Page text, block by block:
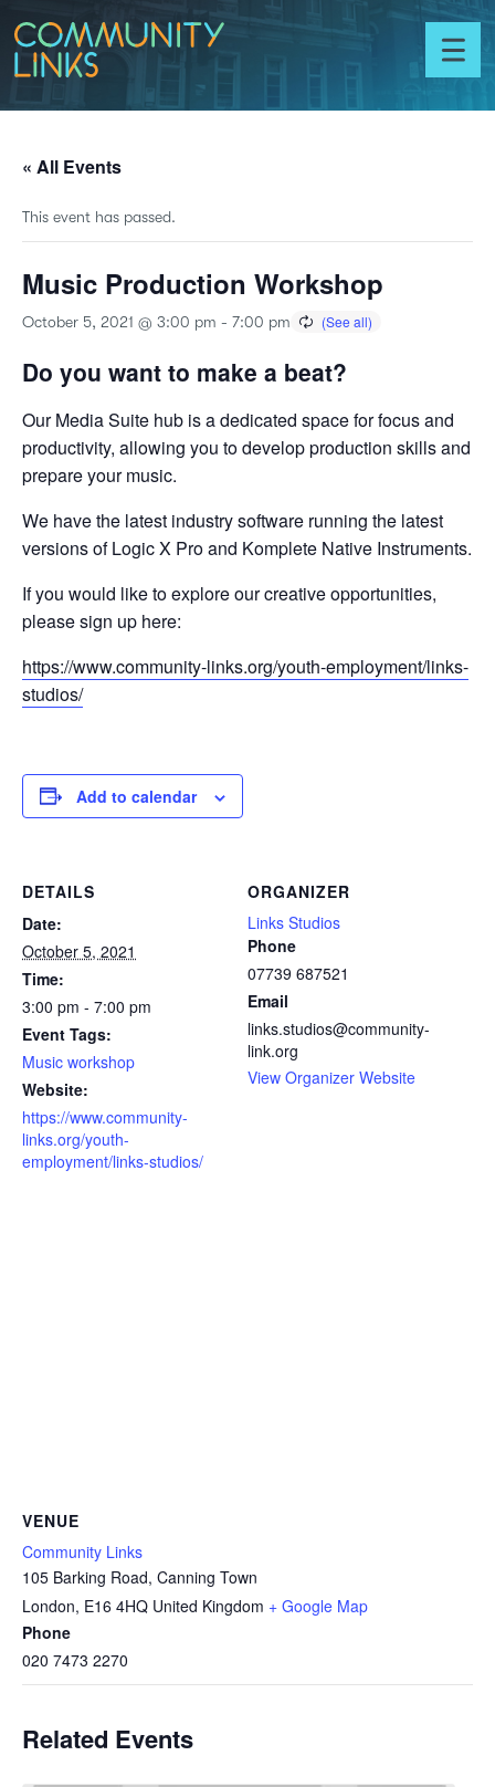
Skip to content
Toggle
menu
« All Events
This event has passed.
Music Production Workshop
October 5, 2021 @ 3:00 pm - 7:00 pm
Do you want to make a beat?
Our Media Suite hub is a dedicated space for focus and
productivity, allowing you to develop production skills and
prepare your music.
We have the latest industry software running the latest
versions of Logic X Pro and Komplete Native Instruments.
If you would like to explore our creative opportunities,
please sign up here:
https://www.community-links.org/youth-employment/links-
studios/
Add to calendar
DETAILS
Date:
October 5, 2021
Time:
3:00 pm - 7:00 pm
Event Tags:
Music workshop
Website:
https://www.community-
links.org/youth-
employment/links-studios/
ORGANIZER
Links Studios
Phone
07739 687521
Email
links.studios@community-
link.org
View Organizer Website
VENUE
Community Links
105 Barking Road, Canning Town
London, E16 4HQ United Kingdom + Google Map
Phone
020 7473 2270
Related Events